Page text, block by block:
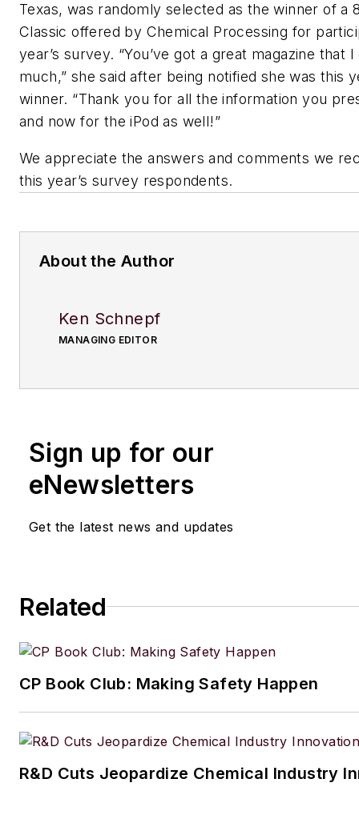
Texas, was randomly selected as the winner of a
Classic offered by Chemical Processing for
year’s survey. “You’ve got a great magazine that
much,” she said after being notified she was this
winner. “Thank you for all the information you
and now for the iPod as well!”
We appreciate the answers and comments we
this year’s survey respondents.
About the Author
Ken Schnepf
MANAGING EDITOR
Sign up for our
eNewsletters
Get the latest news and updates
Related
CP Book Club: Making Safety Happen
R&D Cuts Jeopardize Chemical Industry